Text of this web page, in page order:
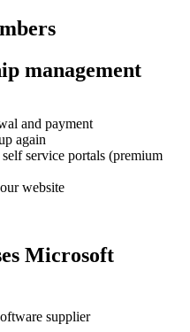
management
and payment
again
service portals (premium
website
Microsoft
supplier